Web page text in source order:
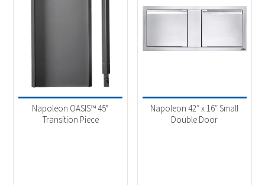
Napoleon OASIS™ 45°
Transition Piece
Napoleon 42″ x 16″ Small
Double Door